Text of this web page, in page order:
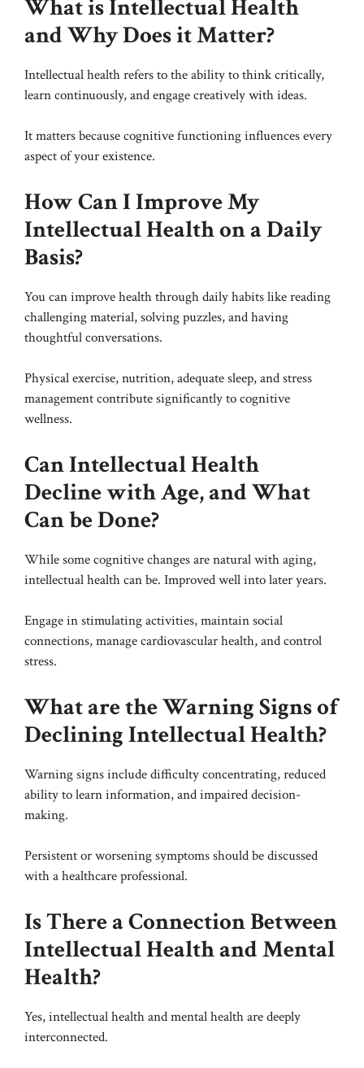
What is Intellectual Health
and Why Does it Matter?
Intellectual health refers to the ability to think critically,
learn continuously, and engage creatively with ideas.
It matters because cognitive functioning influences every
aspect of your existence.
How Can I Improve My
Intellectual Health on a Daily
Basis?
You can improve health through daily habits like reading
challenging material, solving puzzles, and having
thoughtful conversations.
Physical exercise, nutrition, adequate sleep, and stress
management contribute significantly to cognitive
wellness.
Can Intellectual Health
Decline with Age, and What
Can be Done?
While some cognitive changes are natural with aging,
intellectual health can be. Improved well into later years.
Engage in stimulating activities, maintain social
connections, manage cardiovascular health, and control
stress.
What are the Warning Signs of
Declining Intellectual Health?
Warning signs include difficulty concentrating, reduced
ability to learn information, and impaired decision-
making.
Persistent or worsening symptoms should be discussed
with a healthcare professional.
Is There a Connection Between
Intellectual Health and Mental
Health?
Yes, intellectual health and mental health are deeply
interconnected.